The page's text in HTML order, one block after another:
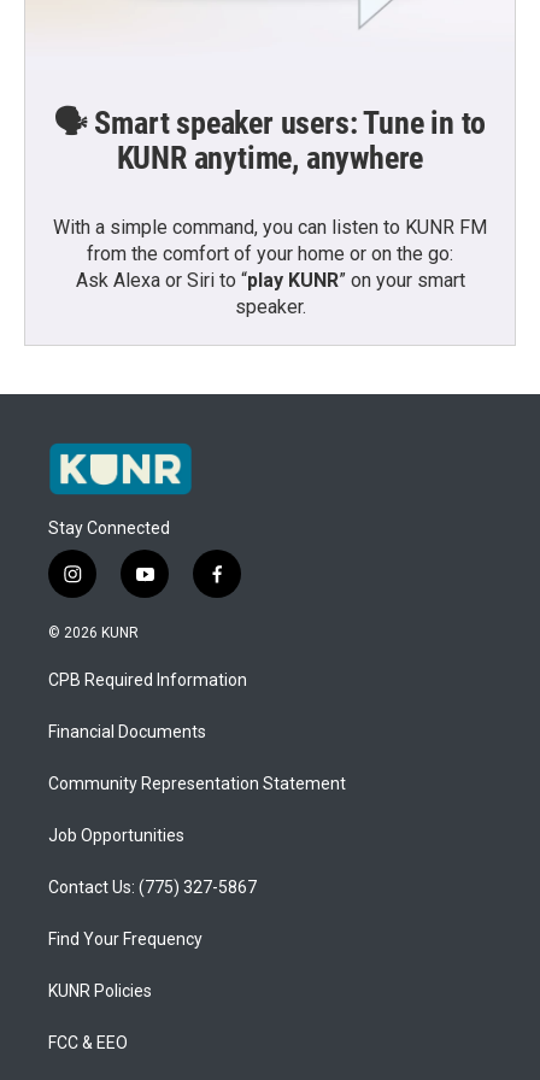
🗣️ Smart speaker users: Tune in to
KUNR anytime, anywhere
With a simple command, you can listen to KUNR FM
from the comfort of your home or on the go:
Ask Alexa or Siri to “play KUNR” on your smart
speaker.
Stay Connected
i
n
s
a
g
a
y
o
u
b
f
a
b
o
© 2026 KUNR
CPB Required Information
Financial Documents
Community Representation Statement
Job Opportunities
Contact Us: (775) 327-5867
Find Your Frequency
KUNR Policies
FCC & EEO